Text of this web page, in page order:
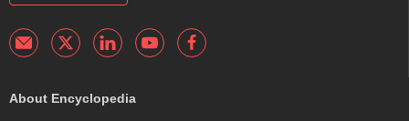
About Encyclopedia